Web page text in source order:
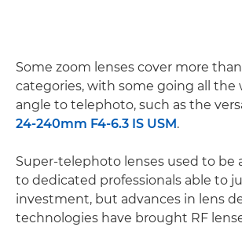
Some zoom lenses cover more
categories, with some going all the
angle to telephoto, such as the
24-240mm F4-6.3 IS USM .
Super-telephoto lenses used to be
to dedicated professionals able to
investment, but advances in lens
technologies have brought RF